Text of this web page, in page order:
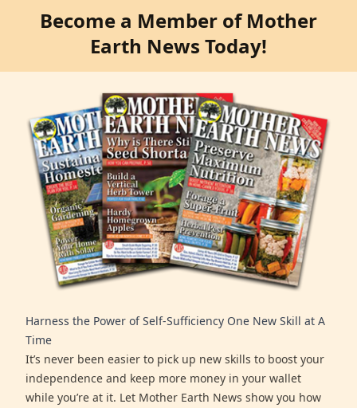
Become a Member of Mother
Earth News Today!
Harness the Power of Self-Sufficiency One New Skill at A
Time
It’s never been easier to pick up new skills to boost your
independence and keep more money in your wallet
while you’re at it. Let Mother Earth News show you how